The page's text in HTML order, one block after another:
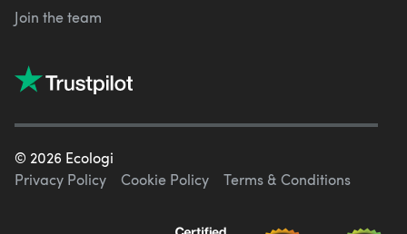
Join the team
© 2026 Ecologi
Privacy Policy
Cookie Policy Terms & Conditions